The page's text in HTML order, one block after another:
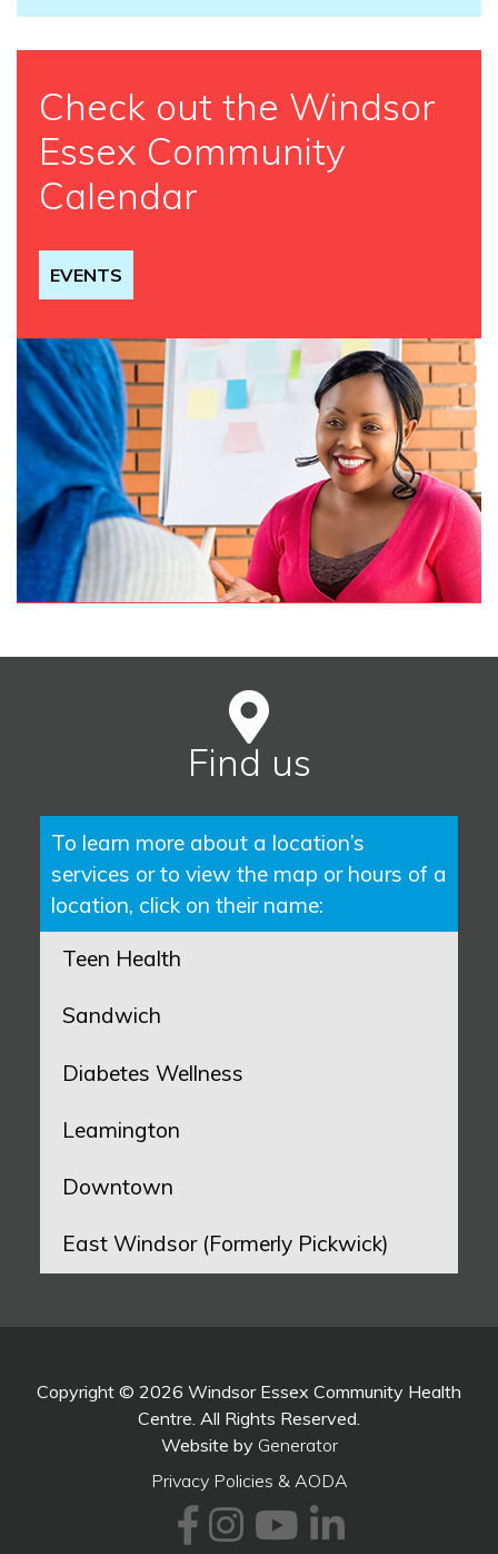
Check out the Windsor
Essex Community
Calendar
EVENTS
Find us
To learn more about a location’s
services or to view the map or hours of a
location, click on their name:
Teen Health
Sandwich
Diabetes Wellness
Leamington
Downtown
East Windsor (Formerly Pickwick)
Copyright © 2026 Windsor Essex Community Health
Centre. All Rights Reserved.
Website by Generator
Privacy Policies & AODA
Facebook
Instagram
Youtube